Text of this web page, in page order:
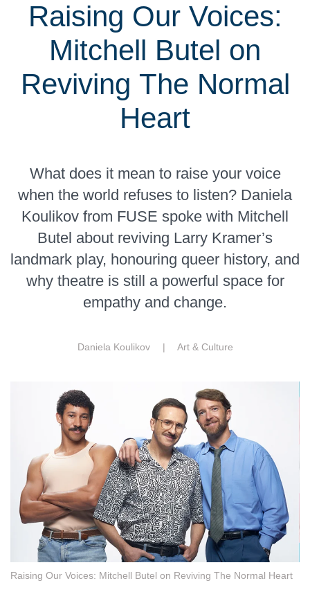
Raising Our Voices:
Mitchell Butel on
Reviving The Normal
Heart
What does it mean to raise your voice
when the world refuses to listen? Daniela
Koulikov from FUSE spoke with Mitchell
Butel about reviving Larry Kramer’s
landmark play, honouring queer history, and
why theatre is still a powerful space for
empathy and change.
Daniela Koulikov | Art & Culture
Raising Our Voices: Mitchell Butel on Reviving The Normal Heart